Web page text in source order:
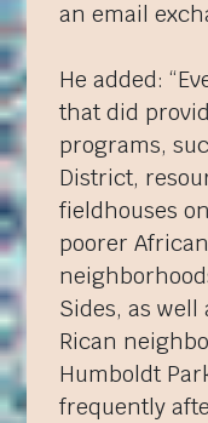
an email
He added:
that did
programs,
District,
fieldhouses
poorer
Sides, as well
Rican
Humboldt
frequently